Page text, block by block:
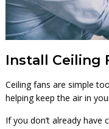
Install Ceiling
Ceiling fans are simple
helping keep the air in
If you don’t already have